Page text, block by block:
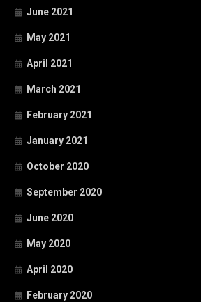
June 2021
May 2021
April 2021
March 2021
February 2021
January 2021
October 2020
September 2020
June 2020
May 2020
April 2020
February 2020